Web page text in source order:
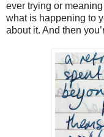
ever trying or
what is happening to
about it. And then